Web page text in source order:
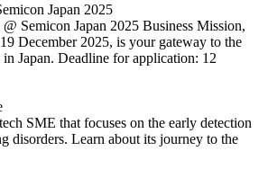
Japan 2025
Semicon Japan 2025 Business Mission,
December 2025, is your gateway to the
Japan. Deadline for application: 12
SME that focuses on the early detection
disorders. Learn about its journey to the